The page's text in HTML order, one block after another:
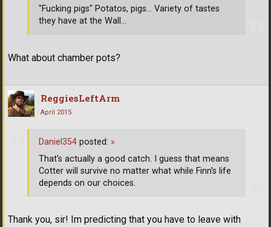
What about chamber pots?
"Fucking pigs" Potatos, pigs... Variety of tastes
they have at the Wall...
ReggiesLeftArm
April 2015
Thank you, sir! Im predicting that you have to leave with
Daniel354 posted: »
That's actually a good catch. I guess that means
Cotter will survive no matter what while Finn's life
depends on our choices.